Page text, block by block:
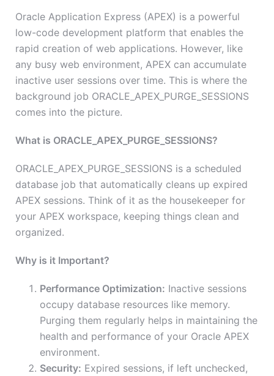
Oracle Application Express (APEX) is a powerful
low-code development platform that enables the
rapid creation of web applications. However, like
any busy web environment, APEX can accumulate
inactive user sessions over time. This is where the
background job ORACLE_APEX_PURGE_SESSIONS
comes into the picture.
What is ORACLE_APEX_PURGE_SESSIONS?
ORACLE_APEX_PURGE_SESSIONS is a scheduled
database job that automatically cleans up expired
APEX sessions. Think of it as the housekeeper for
your APEX workspace, keeping things clean and
organized.
Why is it Important?
Performance Optimization: Inactive sessions
occupy database resources like memory.
Purging them regularly helps in maintaining the
health and performance of your Oracle APEX
environment.
Security: Expired sessions, if left unchecked,